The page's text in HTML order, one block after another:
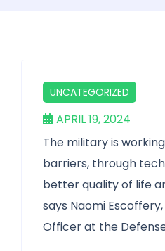
UNCATEGORIZED
APRIL 19, 2024
The military is
barriers, through
better quality of life
says Naomi
Officer at the